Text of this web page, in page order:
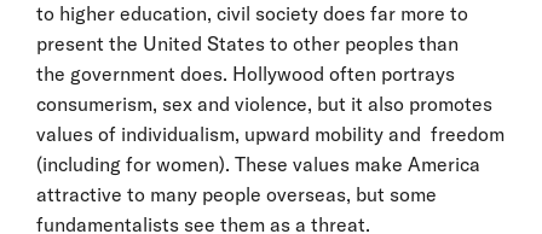
to higher education, civil society does far more to
present the United States to other peoples than
the government does. Hollywood often portrays
consumerism, sex and violence, but it also promotes
values of individualism, upward mobility and freedom
(including for women). These values make America
attractive to many people overseas, but some
fundamentalists see them as a threat.